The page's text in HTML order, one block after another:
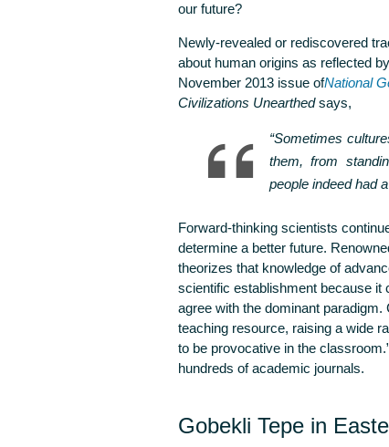
our future?
Newly-revealed or rediscovered
about human origins as reflected
November 2013 issue ofNational
Civilizations Unearthedsays,
“Sometimes
them, from
people indeed had
Forward-thinking scientists
determine a better future.
theorizes that knowledge of
scientific establishment because it
agree with the dominant paradigm.
teaching resource, raising a wide
to be provocative in the
hundreds of academic journals.
Gobekli Tepe in